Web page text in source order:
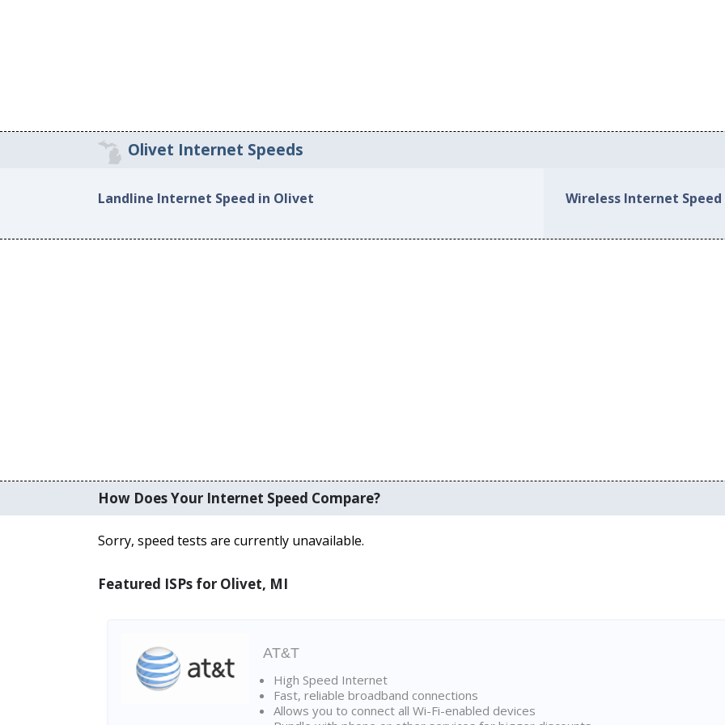
Olivet Internet Speeds
Landline Internet Speed in Olivet Wireless Internet
How Does Your Internet Speed Compare?
Sorry, speed tests are currently unavailable.
Featured ISPs for Olivet, MI
AT&T
High Speed Internet
Fast, reliable broadband connections
Allows you to connect all Wi-Fi-enabled devices